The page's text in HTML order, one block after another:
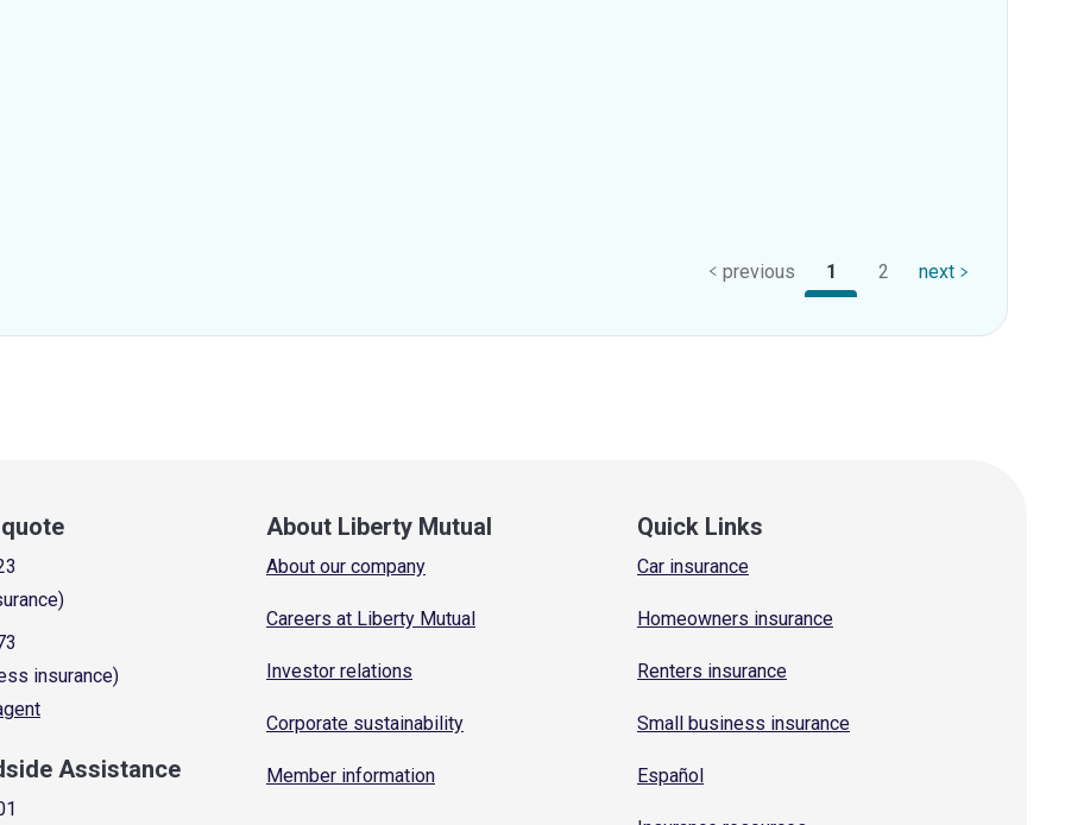
previous 1 2 next
insurance)
Assistance
About Liberty Mutual
About our company
Careers at Liberty Mutual
Investor relations
Corporate sustainability
Member information
Quick Links
Car insurance
Homeowners insurance
Renters insurance
Small business insurance
Español